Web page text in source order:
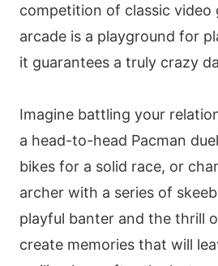
competition of classic video
arcade is a playground for
it guarantees a truly crazy
Imagine battling your
a head-to-head Pacman
bikes for a solid race, or
archer with a series of
playful banter and the thrill
create memories that will